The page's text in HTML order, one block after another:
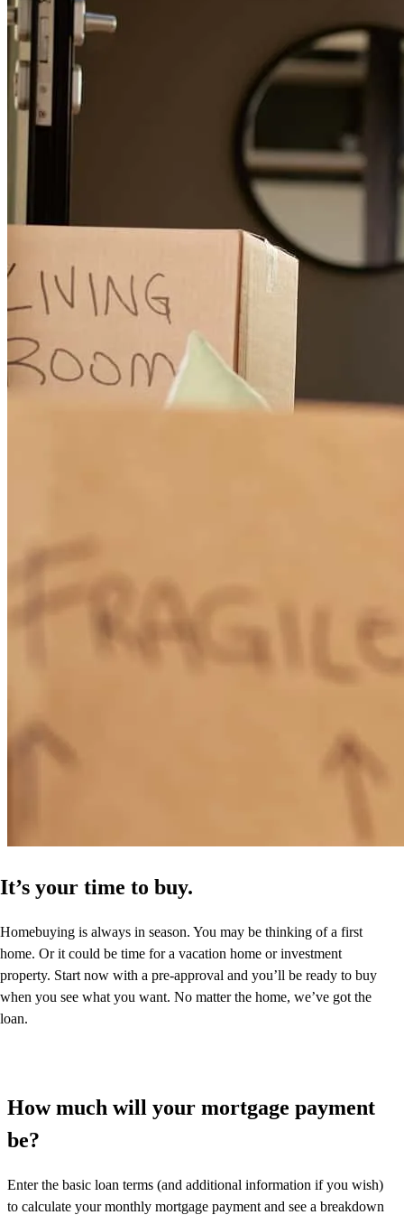
It’s your time to buy.
Homebuying is always in season. You may be thinking of a first
home. Or it could be time for a vacation home or investment
property. Start now with a pre-approval and you’ll be ready to buy
when you see what you want. No matter the home, we’ve got the
loan.
How much will your mortgage payment
be?
Enter the basic loan terms (and additional information if you wish)
to calculate your monthly mortgage payment and see a breakdown